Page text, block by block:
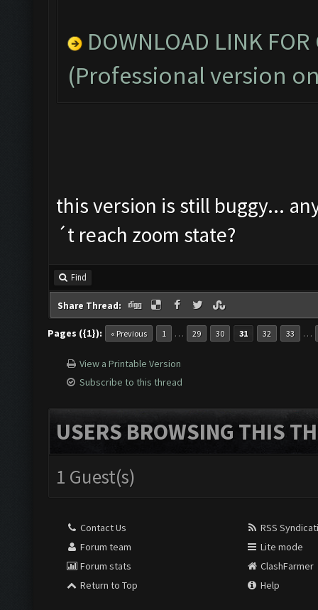
DOWNLOAD LINK
(Professional version
this version is still buggy...
´t reach zoom state?
Find
Share Thread:
Pages ({1}): « Previous 1 … 29 30 31 32 33 …
View a Printable Version
Subscribe to this thread
USERS BROWSING THIS
1 Guest(s)
Contact Us
Forum team
Forum stats
Return to Top
RSS
Lite mode
ClashFarmer
Help